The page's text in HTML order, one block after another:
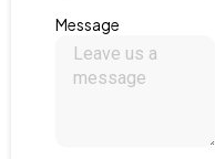
Message